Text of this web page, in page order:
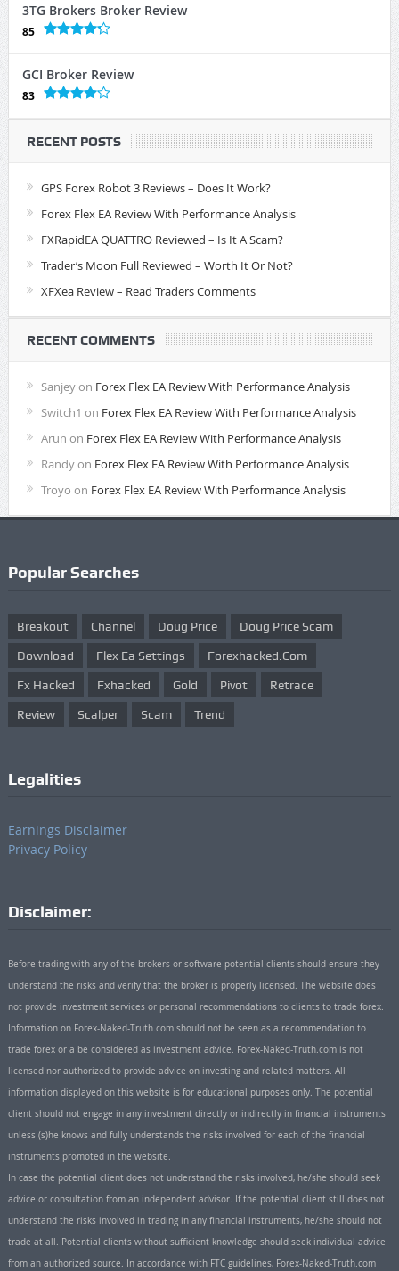
3TG Brokers Broker Review
85
GCI Broker Review
83
RECENT POSTS
GPS Forex Robot 3 Reviews – Does It Work?
Forex Flex EA Review With Performance Analysis
FXRapidEA QUATTRO Reviewed – Is It A Scam?
Trader’s Moon Full Reviewed – Worth It Or Not?
XFXea Review – Read Traders Comments
RECENT COMMENTS
Sanjeyon Forex Flex EA Review With Performance Analysis
Switch1 on Forex Flex EA Review With Performance Analysis
Arun on Forex Flex EA Review With Performance Analysis
Randyon Forex Flex EA Review With Performance Analysis
Troyo on Forex Flex EA Review With Performance Analysis
Popular Searches
Breakout Channel Doug Price Doug Price Scam
Download Flex Ea Settings Forexhacked.com
Fx Hacked Fxhacked Gold Pivot Retrace
Review Scalper Scam Trend
Legalities
Earnings Disclaimer
Privacy Policy
Disclaimer:
Before trading with any of the brokers or software potential clients should ensure they
understand the risks and verify that the broker is properly licensed. The website does
not provide investment services or personal recommendations to clients to trade forex.
Information on Forex-Naked-Truth.com should not be seen as a recommendation to
trade forex or a be considered as investment advice. Forex-Naked-Truth.com is not
licensed nor authorized to provide advice on investing and related matters. All
information displayed on this website is for educational purposes only. The potential
client should not engage in any investment directly or indirectly in financial instruments
unless (s)he knows and fully understands the risks involved for each of the financial
instruments promoted in the website.
In case the potential client does not understand the risks involved, he/she should seek
advice or consultation from an independent advisor. If the potential client still does not
understand the risks involved in trading in any financial instruments, he/she should not
trade at all. Potential clients without sufficient knowledge should seek individual advice
from an authorized source. In accordance with FTC guidelines, Forex-Naked-Truth.com